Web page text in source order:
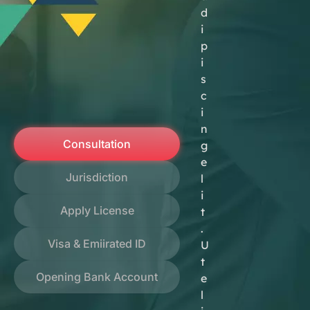
Consultation
Jurisdiction
Apply License
Visa & Emiirated ID
Opening Bank Account
d
i
p
i
s
c
i
n
g
e
l
i
t
.
U
t
e
l